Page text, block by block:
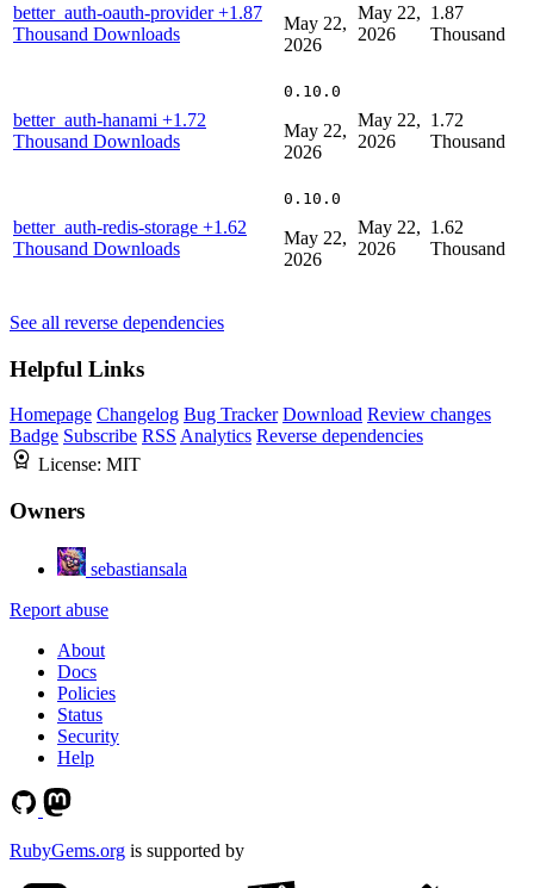
better_auth-oauth-provider+1.87
Thousand Downloads
May 22,
2026
May 22,
2026
1.87
Thousand
better_auth-hanami +1.72
Thousand Downloads
0.10.0
May 22,
2026
May 22,
2026
1.72
Thousand
better_auth-redis-storage +1.62
Thousand Downloads
0.10.0
May 22,
2026
May 22,
2026
1.62
Thousand
See all reverse dependencies
Helpful Links
Homepage Changelog Bug Tracker Download Review changes
Badge Subscribe RSS Analytics Reverse dependencies
License: MIT
Owners
sebastiansala
Report abuse
About
Docs
Policies
Status
Security
Help
RubyGems.org is supported by